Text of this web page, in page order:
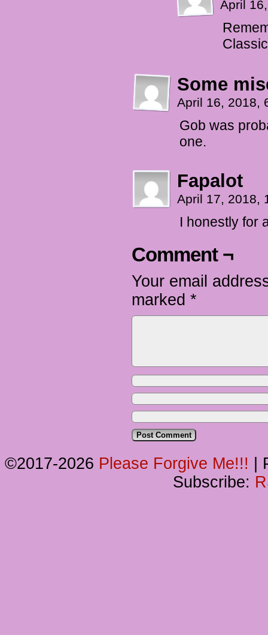
April
Some
April 16, 2018,
Gob was
one.
Fapalot
April 17, 2018,
I honestly for
Comment ¬
Your email
marked *
©2017-2026 Please Forgive Me!!!
Subscribe: